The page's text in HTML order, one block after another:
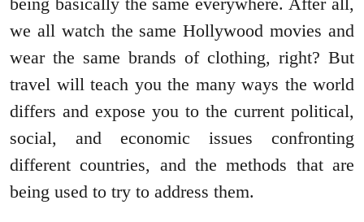
we all watch the same Hollywood movies and
wear the same brands of clothing, right? But
travel will teach you the many ways the world
differs and expose you to the current political,
social, and economic issues confronting
different countries, and the methods that are
being used to try to address them.